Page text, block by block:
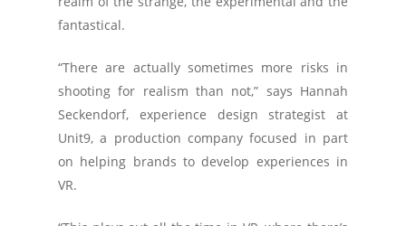
fantastical.
“There are actually sometimes more risks in
shooting for realism than not,” says Hannah
Seckendorf, experience design strategist at
Unit9, a production company focused in part
on helping brands to develop experiences in
VR.